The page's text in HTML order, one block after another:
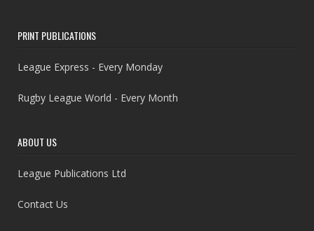
PRINT PUBLICATIONS
League Express - Every Monday
Rugby League World - Every Month
ABOUT US
League Publications Ltd
Contact Us